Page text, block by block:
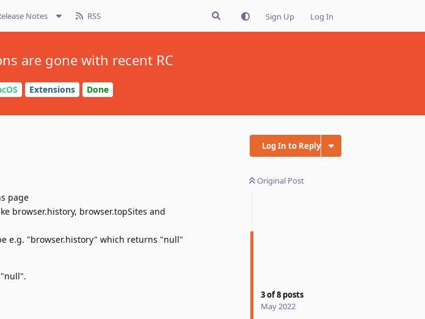
Notes RSS Sign Up Log In
are gone with recent RC
Extensions Done
Log In to Reply
Original Post
3of8 posts
May 2022
page
browser.history, browser.topSites and
e.g. "browser.history" which returns "null"